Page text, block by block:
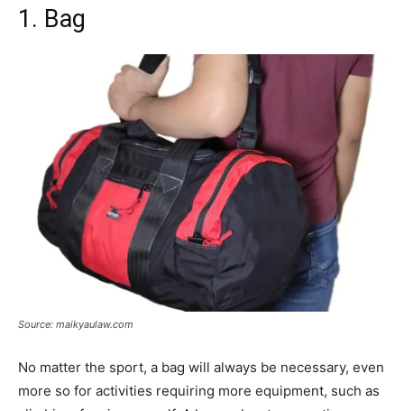
1. Bag
Source: maikyaulaw.com
No matter the sport, a bag will always be necessary, even
more so for activities requiring more equipment, such as